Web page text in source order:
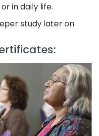
in daily life.
study later on.